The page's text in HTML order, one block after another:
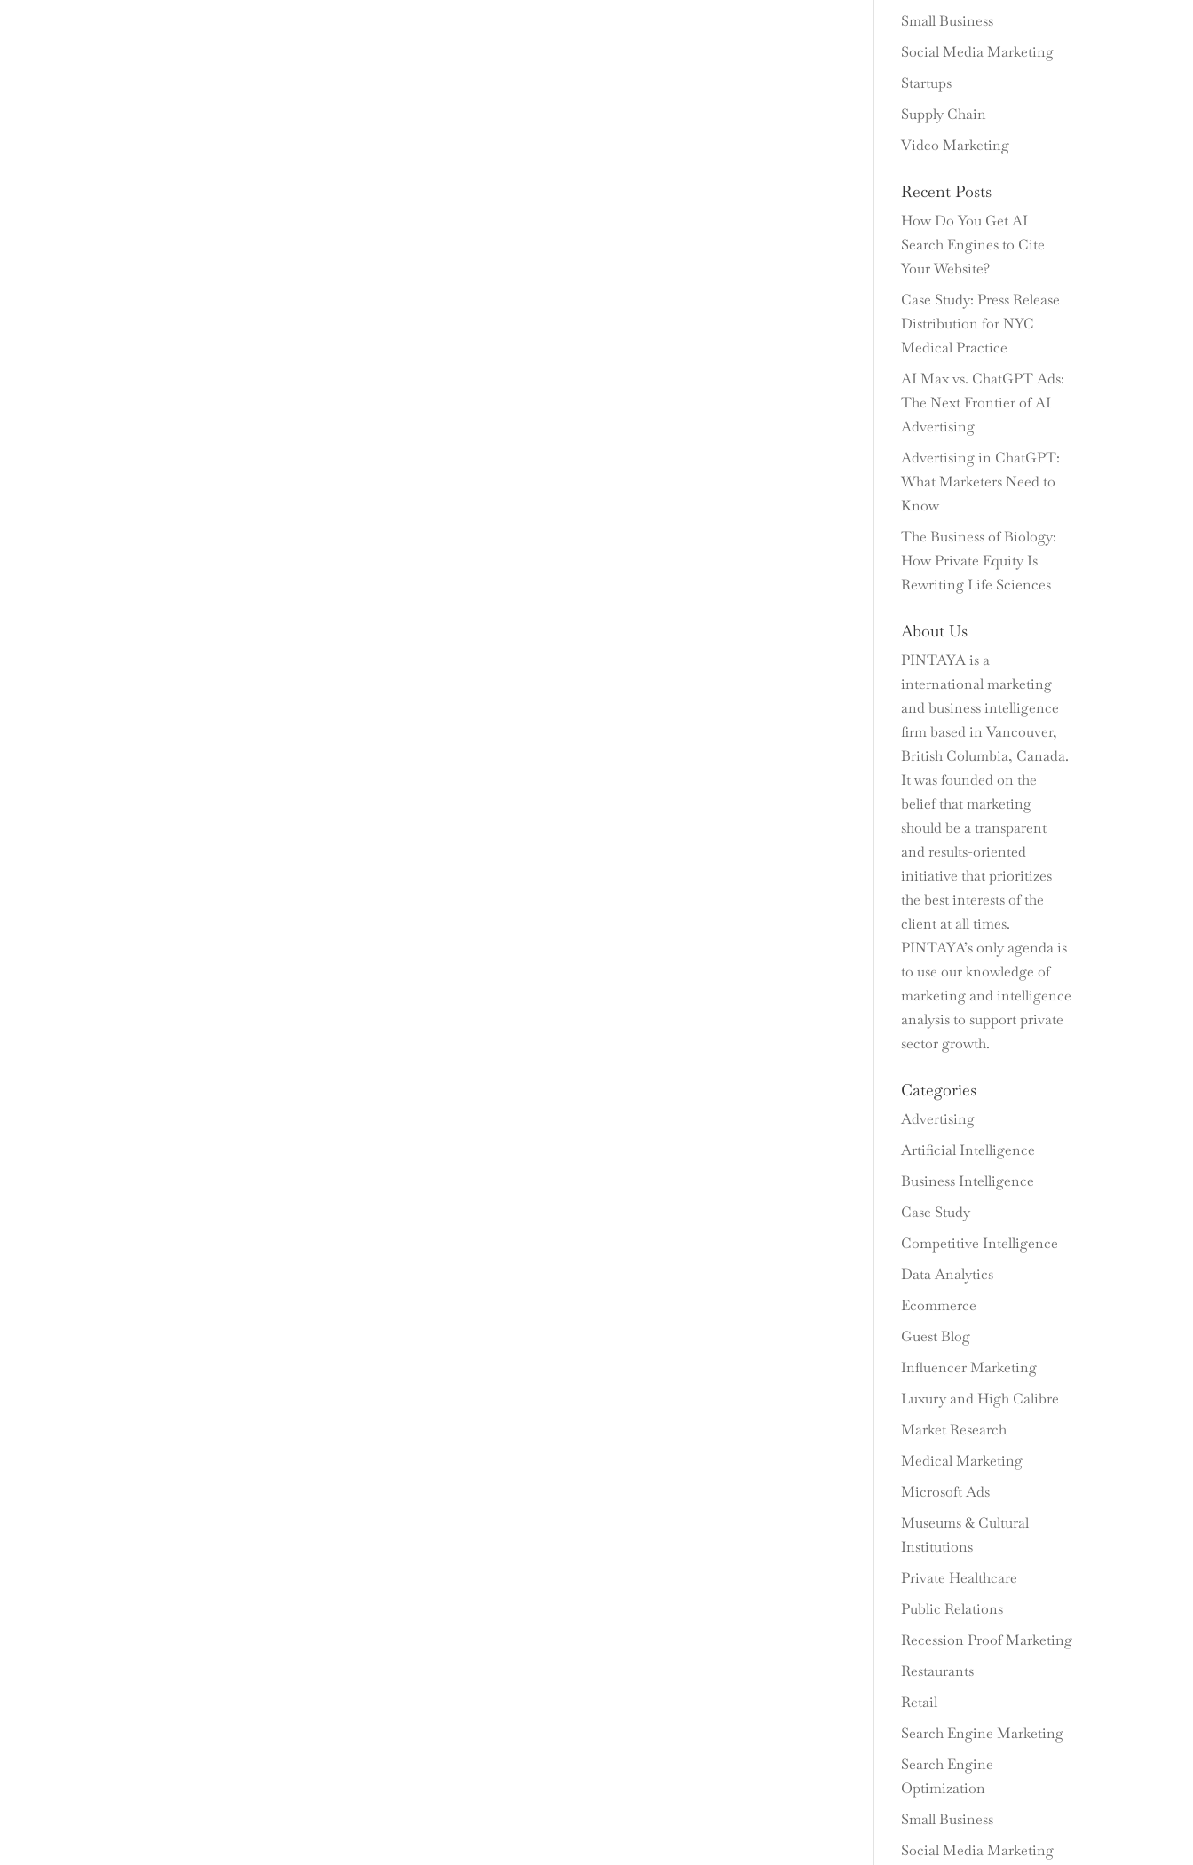
Small Business
Social Media Marketing
Startups
Supply Chain
Video Marketing
Recent Posts
How Do You Get AI
Search Engines to Cite
Your Website?
Case Study: Press Release
Distribution for NYC
Medical Practice
AI Max vs. ChatGPT Ads:
The Next Frontier of AI
Advertising
Advertising in ChatGPT:
What Marketers Need to
Know
The Business of Biology:
How Private Equity Is
Rewriting Life Sciences
About Us
PINTAYA is a
international marketing
and business intelligence
firm based in Vancouver,
British Columbia, Canada.
It was founded on the
belief that marketing
should be a transparent
and results-oriented
initiative that prioritizes
the best interests of the
client at all times.
PINTAYA’s only agenda is
to use our knowledge of
marketing and intelligence
analysis to support private
sector growth.
Categories
Advertising
Artificial Intelligence
Business Intelligence
Case Study
Competitive Intelligence
Data Analytics
Ecommerce
Guest Blog
Influencer Marketing
Luxury and High Calibre
Market Research
Medical Marketing
Microsoft Ads
Museums & Cultural
Institutions
Private Healthcare
Public Relations
Recession Proof Marketing
Restaurants
Retail
Search Engine Marketing
Search Engine
Optimization
Small Business
Social Media Marketing